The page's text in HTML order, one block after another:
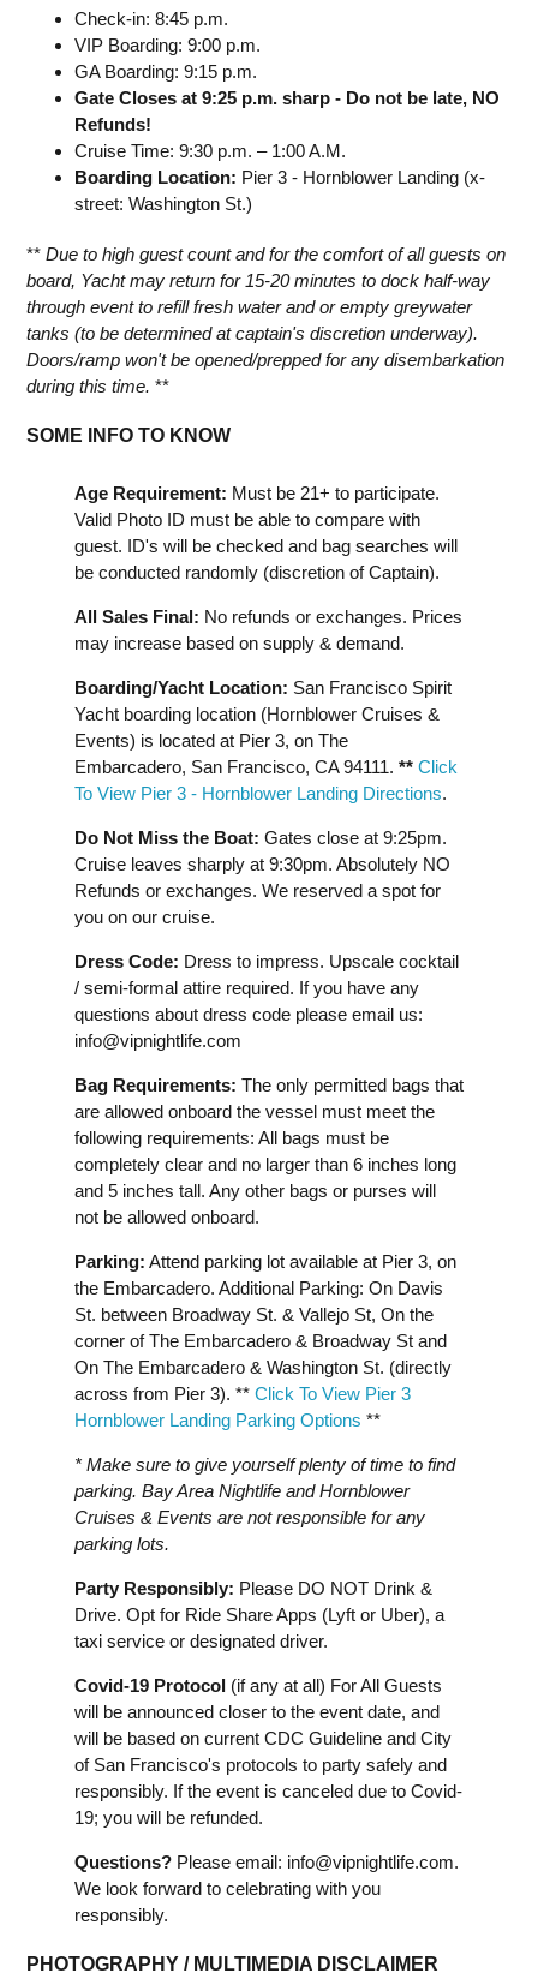
Check-in: 8:45 p.m.
VIP Boarding: 9:00 p.m.
GA Boarding: 9:15 p.m.
Gate Closes at 9:25 p.m. sharp - Do not be late, NO
Refunds!
Cruise Time: 9:30 p.m. – 1:00 A.M.
Boarding Location: Pier 3 - Hornblower Landing (x-
street: Washington St.)
** Due to high guest count and for the comfort of all guests on
board, Yacht may return for 15-20 minutes to dock half-way
through event to refill fresh water and or empty greywater
tanks (to be determined at captain's discretion underway).
Doors/ramp won't be opened/prepped for any disembarkation
during this time. **
SOME INFO TO KNOW
Age Requirement: Must be 21+ to participate.
Valid Photo ID must be able to compare with
guest. ID's will be checked and bag searches will
be conducted randomly (discretion of Captain).
All Sales Final: No refunds or exchanges. Prices
may increase based on supply & demand.
Boarding/Yacht Location: San Francisco Spirit
Yacht boarding location (Hornblower Cruises &
Events) is located at Pier 3, on The
Embarcadero, San Francisco, CA 94111. ** Click
To View Pier 3 - Hornblower Landing Directions.
Do Not Miss the Boat: Gates close at 9:25pm.
Cruise leaves sharply at 9:30pm. Absolutely NO
Refunds or exchanges. We reserved a spot for
you on our cruise.
Dress Code: Dress to impress. Upscale cocktail
/ semi-formal attire required. If you have any
questions about dress code please email us:
info@vipnightlife.com
Bag Requirements: The only permitted bags that
are allowed onboard the vessel must meet the
following requirements: All bags must be
completely clear and no larger than 6 inches long
and 5 inches tall. Any other bags or purses will
not be allowed onboard.
Parking: Attend parking lot available at Pier 3, on
the Embarcadero. Additional Parking: On Davis
St. between Broadway St. & Vallejo St, On the
corner of The Embarcadero & Broadway St and
On The Embarcadero & Washington St. (directly
across from Pier 3). * * Click To View Pier 3
Hornblower Landing Parking Options **
* Make sure to give yourself plenty of time to find
parking. Bay Area Nightlife and Hornblower
Cruises & Events are not responsible for any
parking lots.
Party Responsibly: Please DO NOT Drink &
Drive. Opt for Ride Share Apps (Lyft or Uber), a
taxi service or designated driver.
Covid-19 Protocol (if any at all) For All Guests
will be announced closer to the event date, and
will be based on current CDC Guideline and City
of San Francisco's protocols to party safely and
responsibly. If the event is canceled due to Covid-
19; you will be refunded.
Questions? Please email: info@vipnightlife.com.
We look forward to celebrating with you
responsibly.
PHOTOGRAPHY / MULTIMEDIA DISCLAIMER